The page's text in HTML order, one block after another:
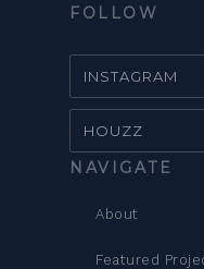
FOLLOW
INSTAGRAM
HOUZZ
NAVIGATE
About
Featured